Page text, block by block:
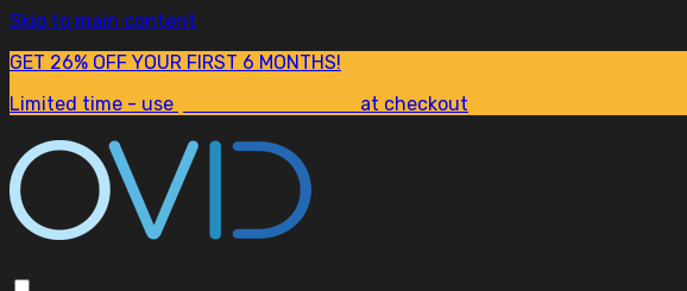
Skip to main content
GET 26% OFF YOUR FIRST 6 MONTHS!
Limited time - use
at checkout